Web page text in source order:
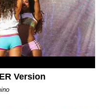
Version